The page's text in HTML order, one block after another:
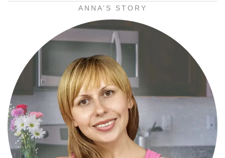
ANNA’S STORY